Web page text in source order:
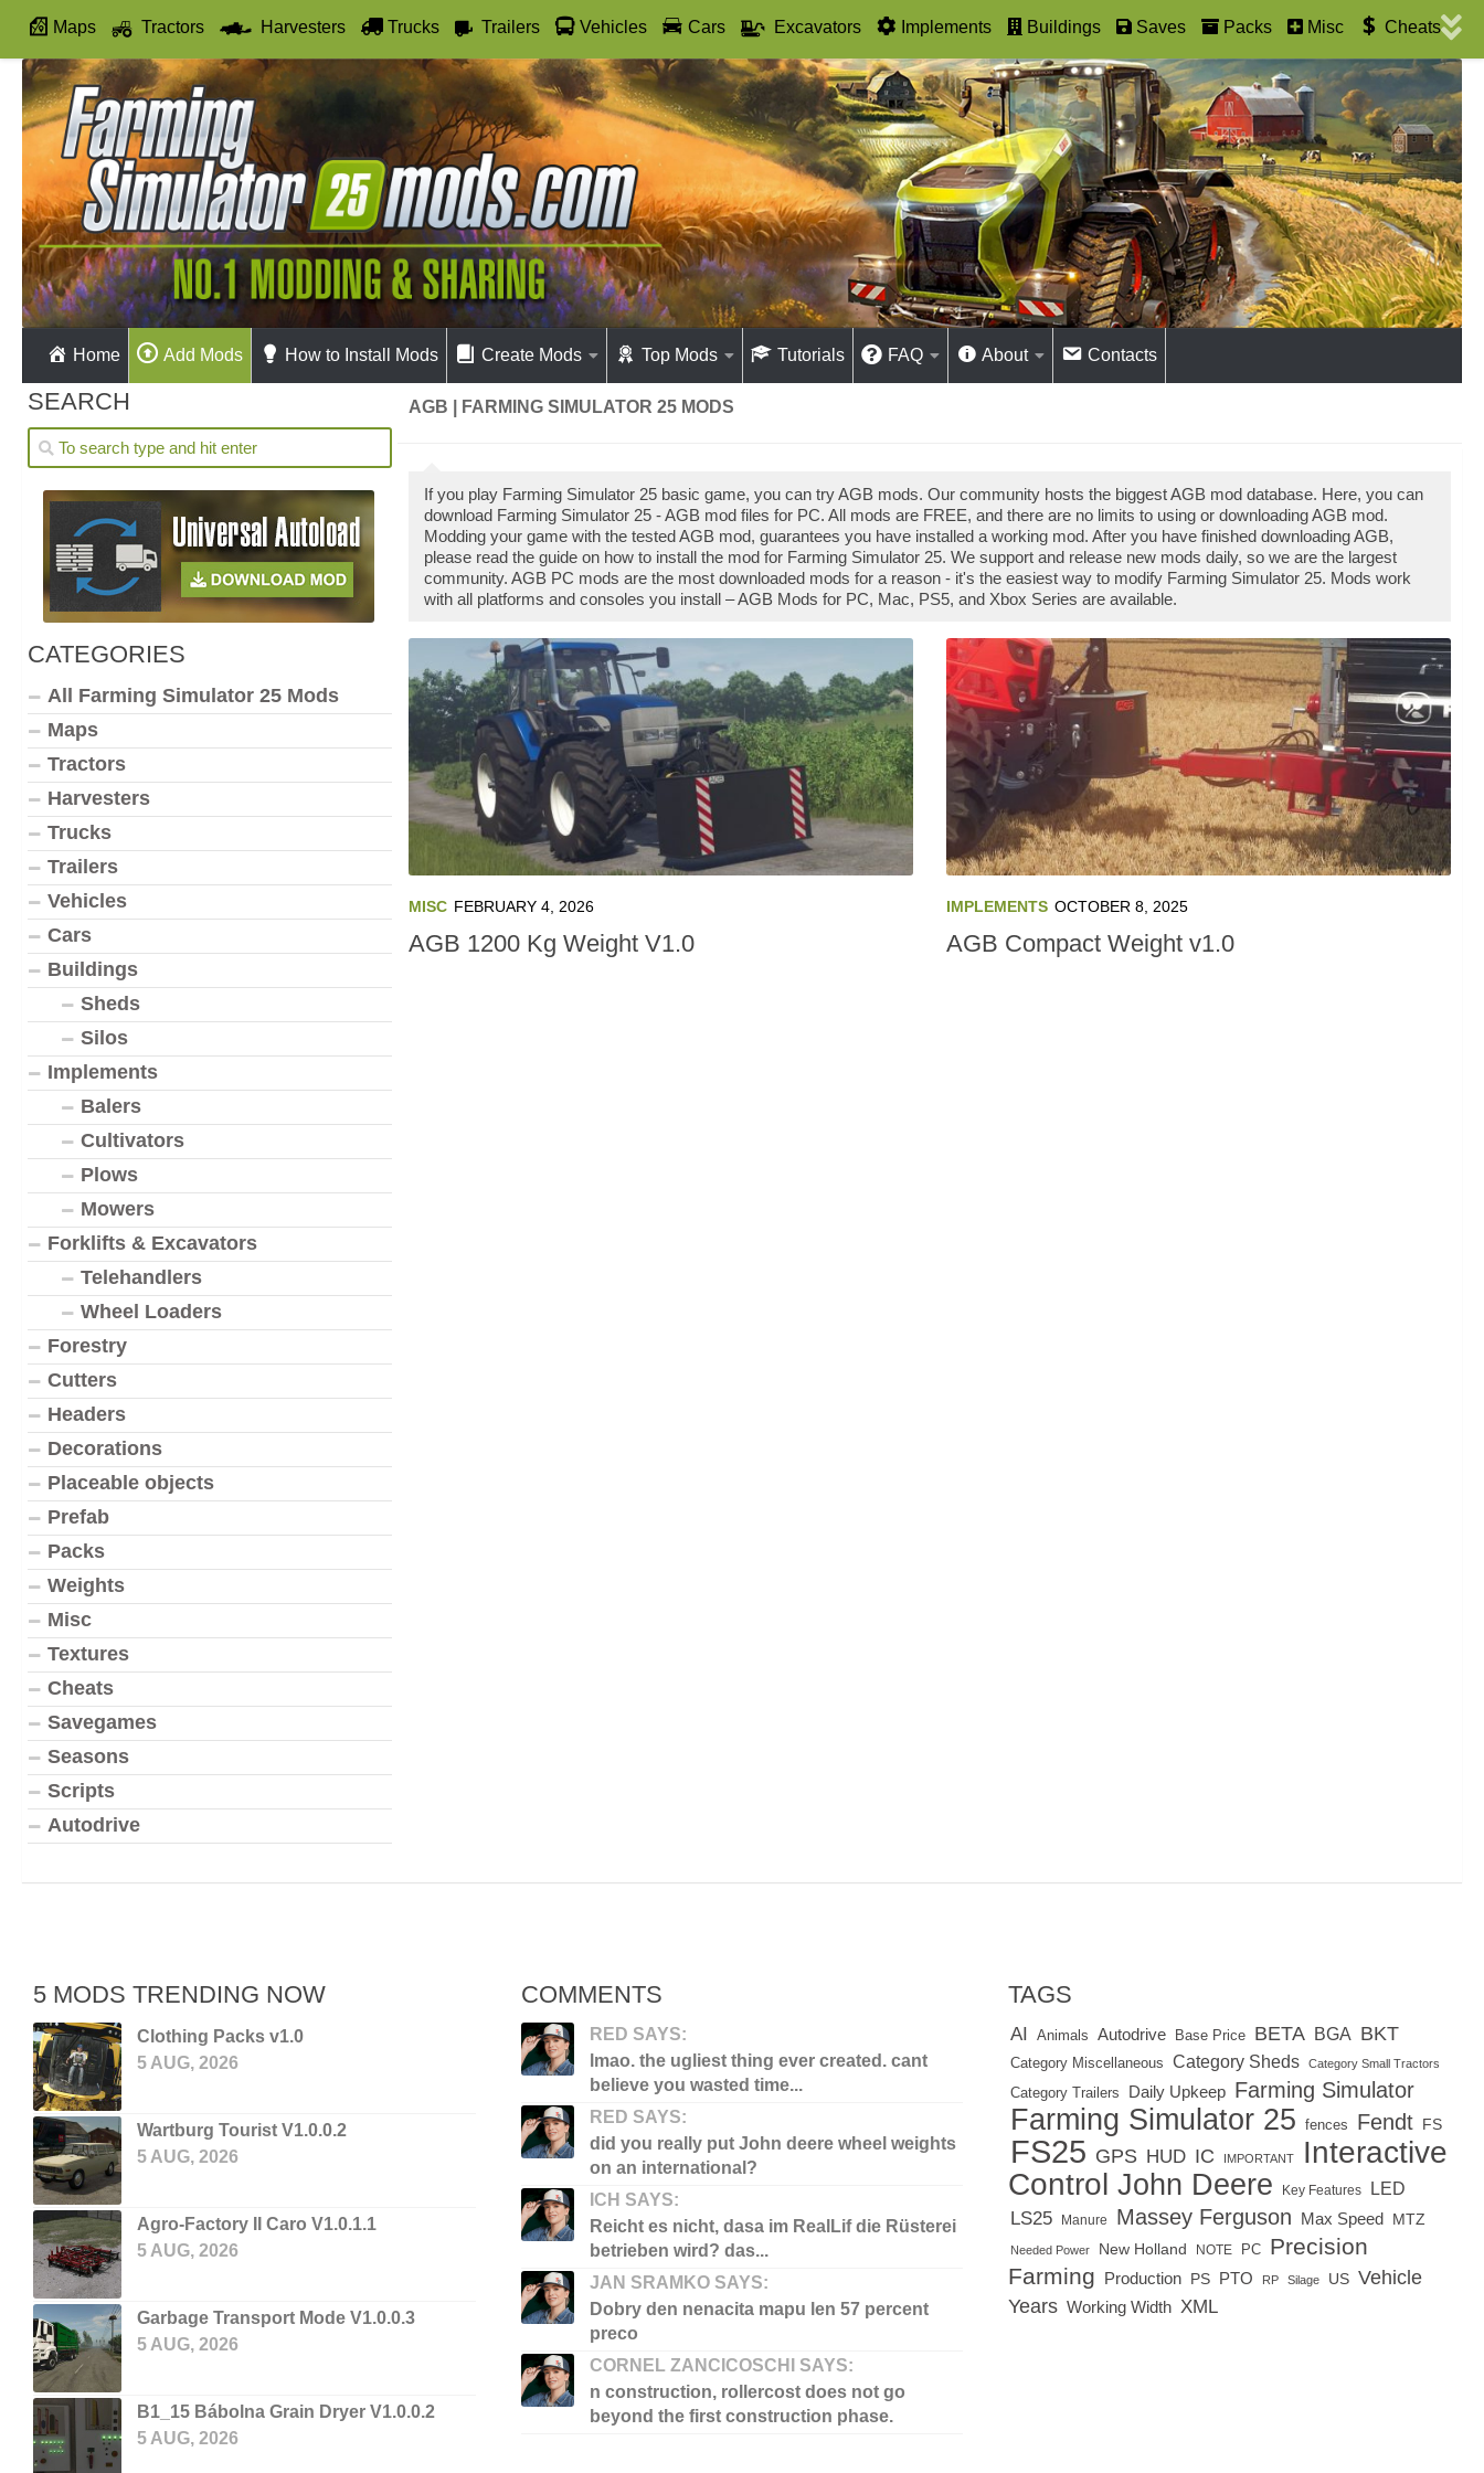
Maps Tractors Harvesters Trucks Trailers Vehicles Cars Excavators Implements Buildings Saves Packs Misc Cheats
Autodrive
Home Add Mods How to Install Mods Create Mods Top Mods Tutorials FAQ About Contacts
AGB | FARMING SIMULATOR 25 MODS
If you play Farming Simulator 25 basic game, you can try AGB mods. Our community hosts the biggest AGB mod database. Here, you can
download Farming Simulator 25 - AGB mod files for PC. All mods are FREE, and there are no limits to using or downloading AGB mod.
Modding your game with the tested AGB mod, guarantees you have installed a working mod. After you have finished downloading AGB,
please read the guide on how to install the mod for Farming Simulator 25. We support and release new mods daily, so we are the largest
community. AGB PC mods are the most downloaded mods for a reason - it's the easiest way to modify Farming Simulator 25. Mods work
with all platforms and consoles you install – AGB Mods for PC, Mac, PS5, and Xbox Series are available.
MISC FEBRUARY 4, 2026
AGB 1200 Kg Weight V1.0
IMPLEMENTS OCTOBER 8, 2025
AGB Compact Weight v1.0
SEARCH
CATEGORIES
All Farming Simulator 25 Mods
Maps
Tractors
Harvesters
Trucks
Trailers
Vehicles
Cars
Buildings
Sheds
Silos
Implements
Balers
Cultivators
Plows
Mowers
Forklifts & Excavators
Telehandlers
Wheel Loaders
Forestry
Cutters
Headers
Decorations
Placeable objects
Prefab
Packs
Weights
Misc
Textures
Cheats
Savegames
Seasons
Scripts
Autodrive
5 MODS TRENDING NOW
Clothing Packs v1.0
5 AUG, 2026
Wartburg Tourist V1.0.0.2
5 AUG, 2026
Agro-Factory II Caro V1.0.1.1
5 AUG, 2026
Garbage Transport Mode V1.0.0.3
5 AUG, 2026
B1_15 Bábolna Grain Dryer V1.0.0.2
5 AUG, 2026
COMMENTS
RED SAYS:
lmao. the ugliest thing ever created. cant
believe you wasted time...
RED SAYS:
did you really put John deere wheel weights
on an international?
ICH SAYS:
Reicht es nicht, dasa im RealLif die Rüsterei
betrieben wird? das...
JAN SRAMKO SAYS:
Dobry den nenacita mapu len 57 percent
preco
CORNEL ZANCICOSCHI SAYS:
n construction, rollercost does not go
beyond the first construction phase.
TAGS
AI Animals Autodrive Base Price BETA BGA BKT
Category Miscellaneous Category Sheds Category Small Tractors
Category Trailers Daily Upkeep Farming Simulator
Farming Simulator 25 fences Fendt FS
FS25 GPS HUD IC IMPORTANT
Interactive
Control John Deere Key Features LED
LS25 Manure Massey Ferguson Max Speed MTZ
Needed Power New Holland NOTE PC Precision
Farming Production PS PTO RP Silage US Vehicle
Years Working Width XML